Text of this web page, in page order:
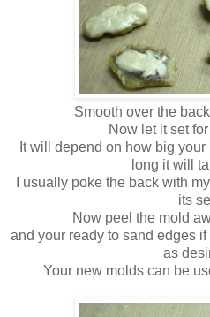
Smooth over the
Now let it set
It will depend on how big
long it will
I usually poke the back with
its
Now peel the mold
and your ready to sand edges
as
Your new molds can be